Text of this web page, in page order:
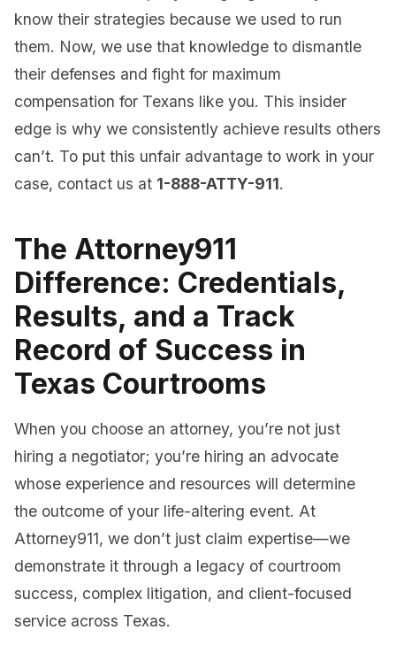
know their strategies because we used to run
them. Now, we use that knowledge to dismantle
their defenses and fight for maximum
compensation for Texans like you. This insider
edge is why we consistently achieve results others
can’t. To put this unfair advantage to work in your
case, contact us at 1-888-ATTY-911.
The Attorney911
Difference: Credentials,
Results, and a Track
Record of Success in
Texas Courtrooms
When you choose an attorney, you’re not just
hiring a negotiator; you’re hiring an advocate
whose experience and resources will determine
the outcome of your life-altering event. At
Attorney911, we don’t just claim expertise—we
demonstrate it through a legacy of courtroom
success, complex litigation, and client-focused
service across Texas.